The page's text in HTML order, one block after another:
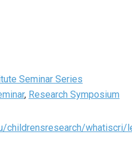
Seminar Series
, Research Symposium
childrensresearch/whatiscri/